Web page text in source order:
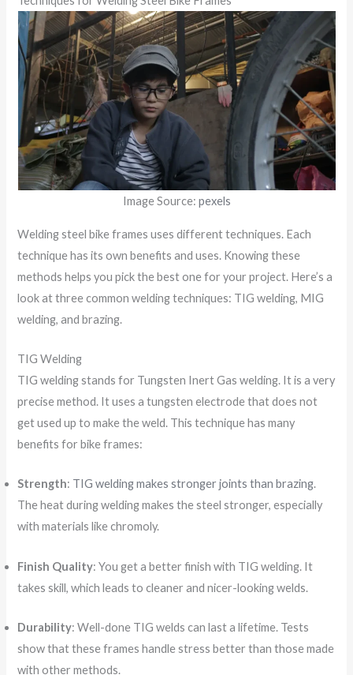
Image Source: pexels
Welding steel bike frames uses different techniques. Each
technique has its own benefits and uses. Knowing these
methods helps you pick the best one for your project. Here’s a
look at three common welding techniques: TIG welding, MIG
welding, and brazing.
TIG Welding
TIG welding stands for Tungsten Inert Gas welding. It is a very
precise method. It uses a tungsten electrode that does not
get used up to make the weld. This technique has many
benefits for bike frames:
Strength: TIG welding makes stronger joints than brazing.
The heat during welding makes the steel stronger, especially
with materials like chromoly.
Finish Quality: You get a better finish with TIG welding. It
takes skill, which leads to cleaner and nicer-looking welds.
Durability: Well-done TIG welds can last a lifetime. Tests
show that these frames handle stress better than those made
with other methods.